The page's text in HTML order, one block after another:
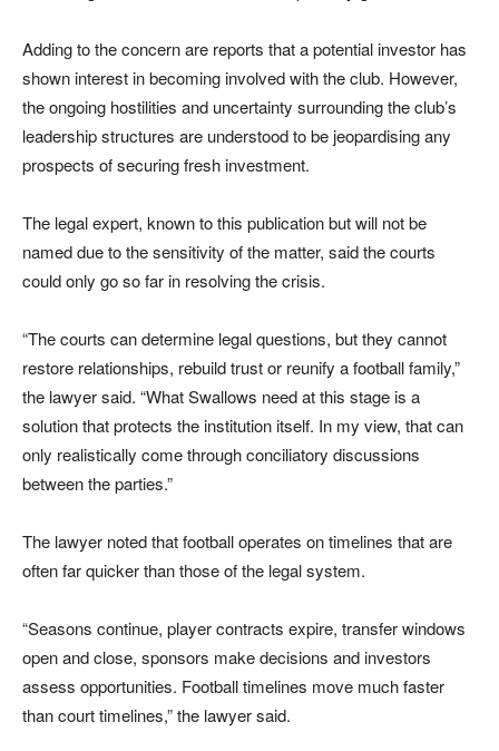
Adding to the concern are reports that a potential investor has
shown interest in becoming involved with the club. However,
the ongoing hostilities and uncertainty surrounding the club’s
leadership structures are understood to be jeopardising any
prospects of securing fresh investment.
The legal expert, known to this publication but will not be
named due to the sensitivity of the matter, said the courts
could only go so far in resolving the crisis.
“The courts can determine legal questions, but they cannot
restore relationships, rebuild trust or reunify a football family,”
the lawyer said. “What Swallows need at this stage is a
solution that protects the institution itself. In my view, that can
only realistically come through conciliatory discussions
between the parties.”
The lawyer noted that football operates on timelines that are
often far quicker than those of the legal system.
“Seasons continue, player contracts expire, transfer windows
open and close, sponsors make decisions and investors
assess opportunities. Football timelines move much faster
than court timelines,” the lawyer said.